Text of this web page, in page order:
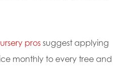
pros suggest applying
monthly to every tree and